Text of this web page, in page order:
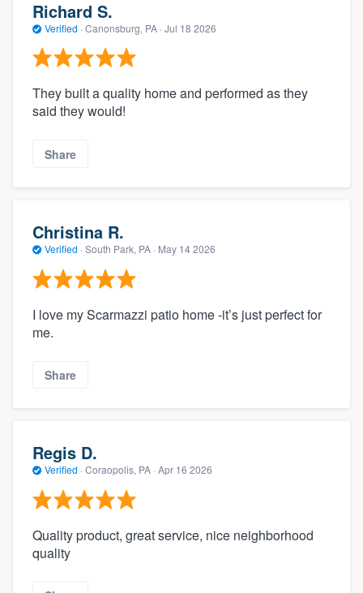
Richard S.
Verified · Canonsburg, PA · Jul 18 2026
They built a quality home and performed as they
said they would!
Share
Christina R.
Verified · South Park, PA · May 14 2026
I love my Scarmazzi patio home -it’s just perfect for
me.
Share
Regis D.
Verified · Coraopolis, PA · Apr 16 2026
Quality product, great service, nice neighborhood
quality